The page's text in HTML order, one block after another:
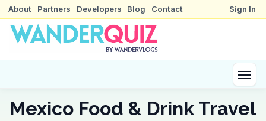
About Partners Developers Blog Contact Sign In
Mexico Food & Drink Travel